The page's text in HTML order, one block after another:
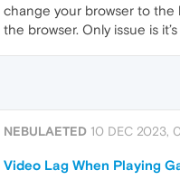
change your browser to the
the browser. Only issue is
NEBULAETED 10 DEC 2023,
Video Lag When Playing